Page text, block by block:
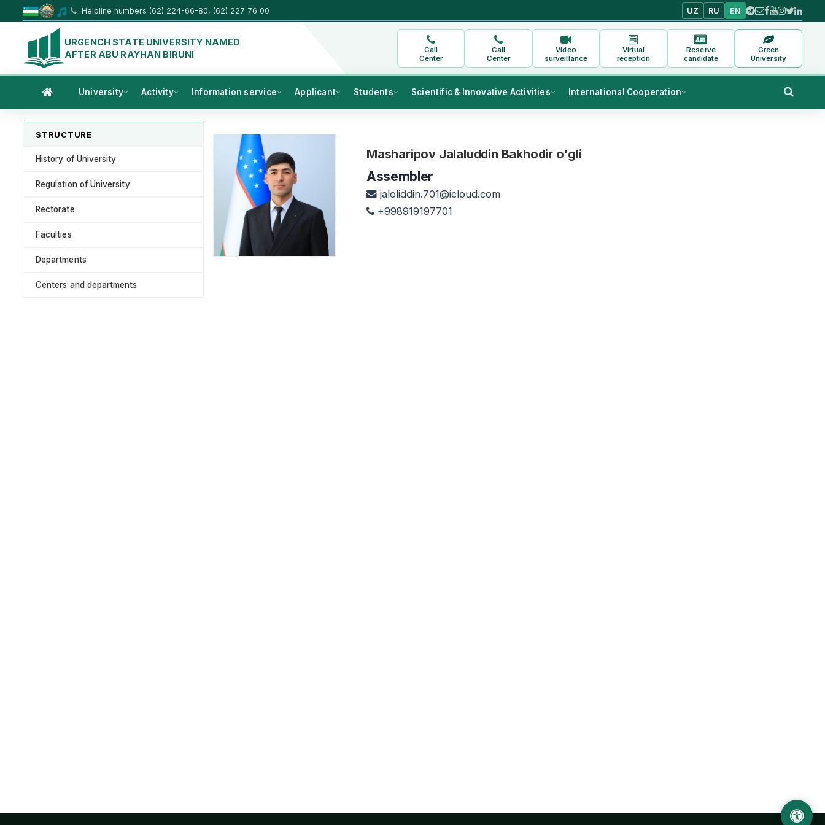
Helpline numbers (62) 224-66-80, (62) 227 76 00 UZ RU EN
URGENCH STATE UNIVERSITY NAMED
AFTER ABU RAYHAN BIRUNI
Call
Center
Call
Center
Video
surveillance
Virtual
reception
Reserve
candidate
Green
University
University Activity Information service Applicant Students Scientific & Innovative Activities International Cooperation
STRUCTURE
History of University
Regulation of University
Rectorate
Faculties
Departments
Centers and departments
Masharipov Jalaluddin Bakhodir o'gli
Assembler
jaloliddin.701@icloud.com
+998919197701